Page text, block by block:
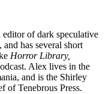
of dark speculative
, and has several short
Horror Library,
Alex lives in the
and is the Shirley
of Tenebrous Press.